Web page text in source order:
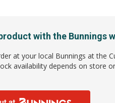
with the Bunnings
at your local Bunnings at the
availability depends on store